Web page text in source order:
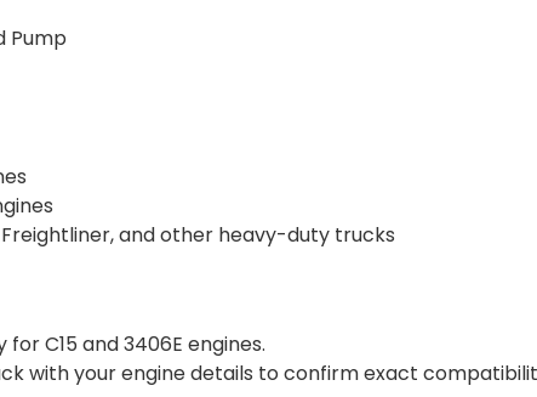
Pump
and other heavy-duty trucks
C15 and 3406E engines.
with your engine details to confirm exact